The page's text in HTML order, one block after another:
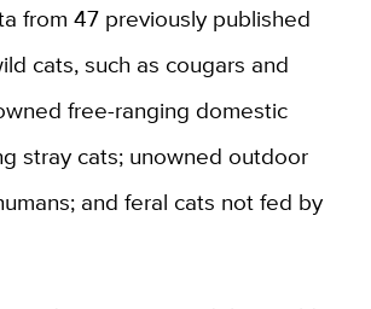
from 47 previously published
cats, such as cougars and
free-ranging domestic
stray cats; unowned outdoor
and feral cats not fed by